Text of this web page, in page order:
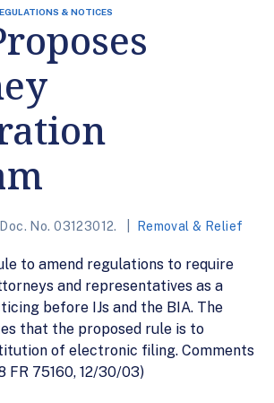
& NOTICES
No. 03123012. Removal & Relief
to amend regulations to require
and representatives as a
before IJs and the BIA. The
that the proposed rule is to
of electronic filing. Comments
FR 75160, 12/30/03)